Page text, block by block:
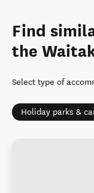
Find
the
Select type of
Holiday parks &